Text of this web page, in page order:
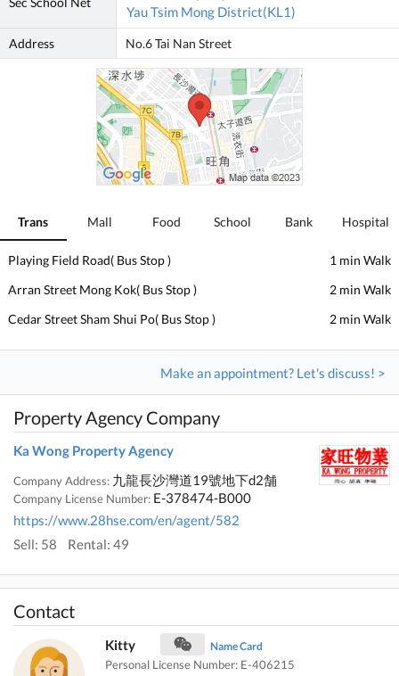
Yau Tsim Mong District(KL1)
Address No.6 Tai Nan Street
Trans Mall Food School Bank Hospital
Playing Field Road( Bus Stop )
1 min Walk
Arran Street Mong Kok( Bus Stop )
2 min Walk
Cedar Street Sham Shui Po( Bus Stop )
2 min Walk
Make an appointment? Let's discuss! >
Property Agency Company
Ka Wong Property Agency
Company Address: 九龍長沙灣道19號地下d2舗
Company License Number: E-378474-B000
https://www.28hse.com/en/agent/582
Sell: 58
Rental: 49
Contact
Kitty Name Card
Personal License Number: E-406215